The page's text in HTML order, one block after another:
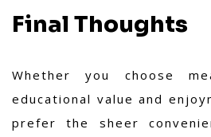
Final Thoughts
Whether you choose
educational value and
prefer the sheer